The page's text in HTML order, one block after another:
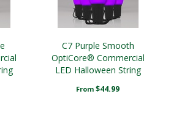
C7 Purple Smooth
OptiCore® Commercial
LED Halloween String
From $44.99